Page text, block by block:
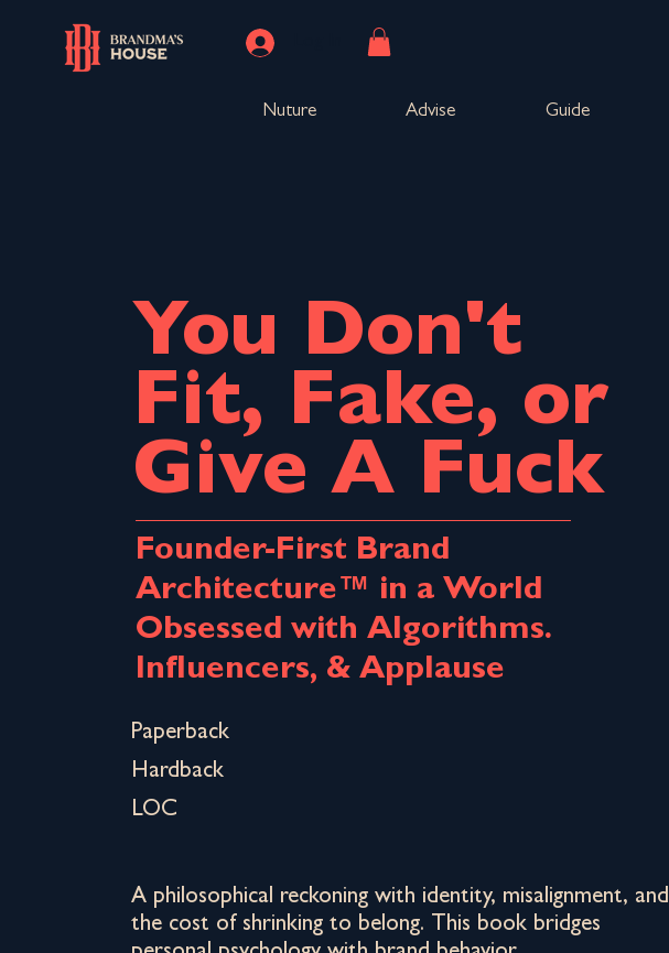
Nuture Advise Guide
You Don't
Fit, Fake, or
Give A Fuck
Founder-First Brand
Architecture™ in a World
Obsessed with Algorithms.
Influencers, & Applause
Paperback
Hardback
LOC
A philosophical reckoning with identity, misalignment, and
the cost of shrinking to belong. This book bridges